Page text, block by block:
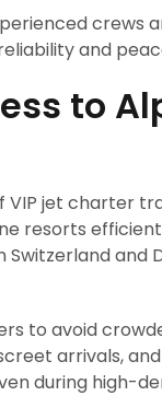
crews
and
to
jet charter
resorts
and
to avoid
arrivals,
during high-